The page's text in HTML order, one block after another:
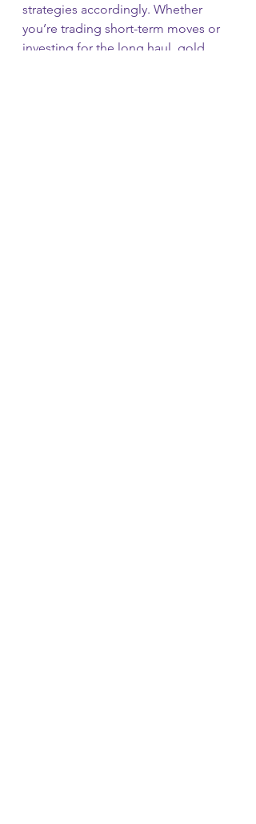
strategies accordingly. Whether
you’re trading short-term moves or
investing for the long haul, gold